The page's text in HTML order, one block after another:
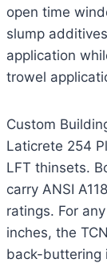
open time
slump
application
trowel
Custom
Laticrete 254
LFT thinsets.
carry ANSI
ratings. For
inches, the
back-buttering